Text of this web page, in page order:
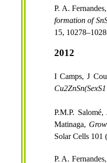
P. A.
formation of
15,
2012
I Camps, J
Cu2ZnSn(Sex
P.M.P.
Matinaga,
Solar Cells 101
P. A.